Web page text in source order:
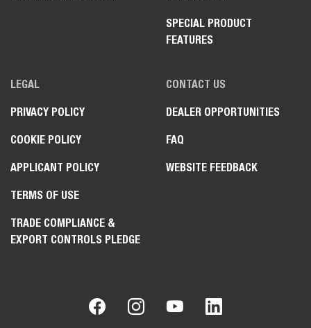
SPECIAL PRODUCT
FEATURES
LEGAL
PRIVACY POLICY
COOKIE POLICY
APPLICANT POLICY
TERMS OF USE
TRADE COMPLIANCE &
EXPORT CONTROLS PLEDGE
CONTACT US
DEALER OPPORTUNITIES
FAQ
WEBSITE FEEDBACK